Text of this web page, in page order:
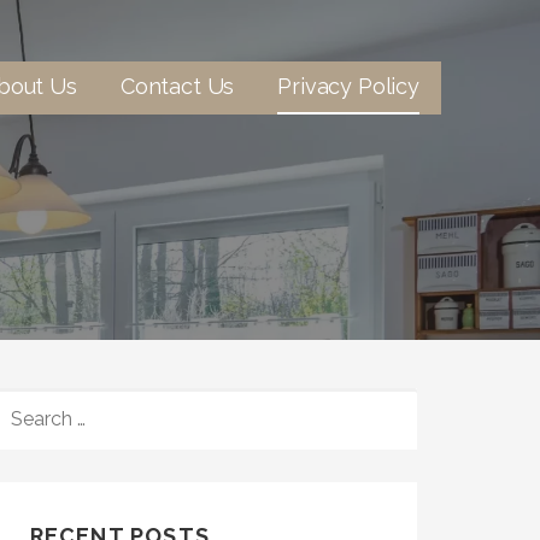
Us Contact Us Privacy Policy
FOR: